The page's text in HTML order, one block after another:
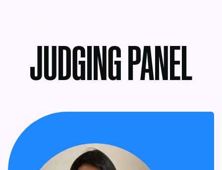
JUDGING PANEL